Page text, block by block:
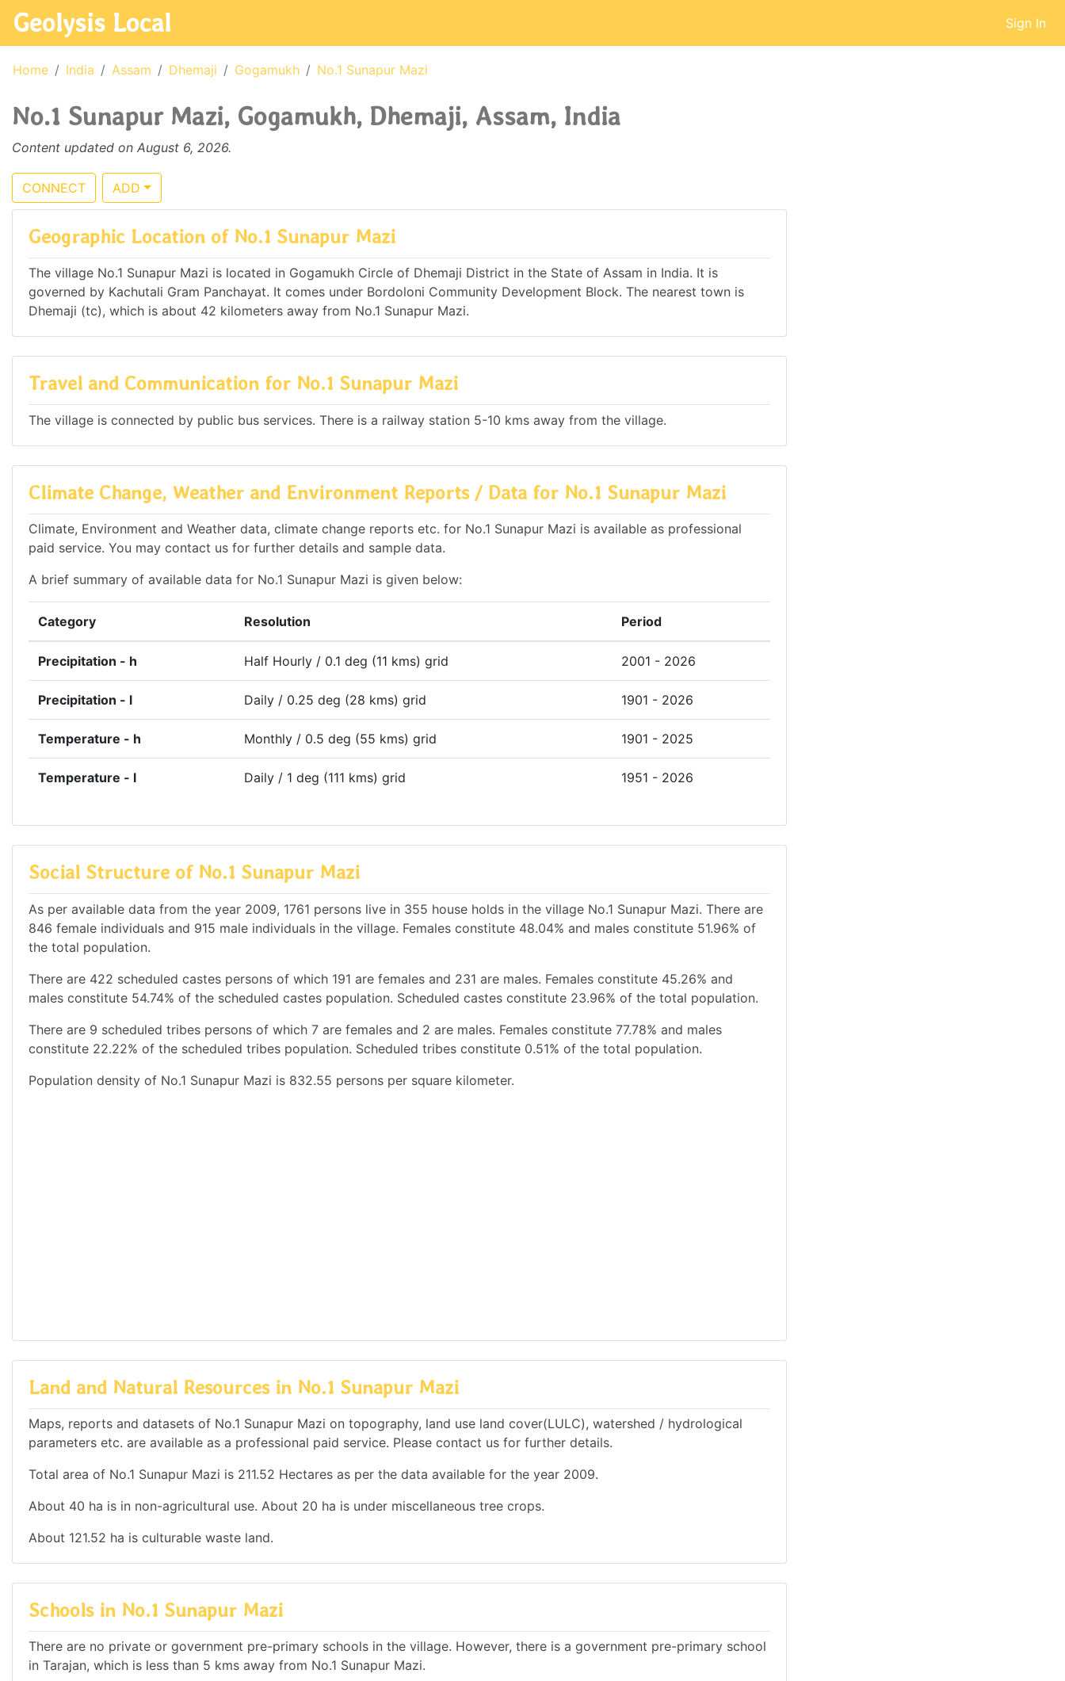
Geolysis Local Sign In
Home India Assam Dhemaji Gogamukh No.1 Sunapur Mazi
No.1 Sunapur Mazi, Gogamukh, Dhemaji, Assam, India
Content updated on August 6, 2026.
CONNECT ADD
Geographic Location of No.1 Sunapur Mazi
The village No.1 Sunapur Mazi is located in Gogamukh Circle of Dhemaji District in the State of Assam in India. It is
governed by Kachutali Gram Panchayat. It comes under Bordoloni Community Development Block. The nearest town is
Dhemaji (tc), which is about 42 kilometers away from No.1 Sunapur Mazi.
Travel and Communication for No.1 Sunapur Mazi
The village is connected by public bus services. There is a railway station 5-10 kms away from the village.
Climate Change, Weather and Environment Reports / Data for No.1 Sunapur Mazi
Climate, Environment and Weather data, climate change reports etc. for No.1 Sunapur Mazi is available as professional
paid service. You may contact us for further details and sample data.
A brief summary of available data for No.1 Sunapur Mazi is given below:
Category Resolution Period
Precipitation - h Half Hourly / 0.1 deg (11 kms) grid 2001 - 2026
Precipitation - l Daily / 0.25 deg (28 kms) grid 1901 - 2026
Temperature - h Monthly / 0.5 deg (55 kms) grid 1901 - 2025
Temperature - l Daily / 1 deg (111 kms) grid 1951 - 2026
Social Structure of No.1 Sunapur Mazi
As per available data from the year 2009, 1761 persons live in 355 house holds in the village No.1 Sunapur Mazi. There are
846 female individuals and 915 male individuals in the village. Females constitute 48.04% and males constitute 51.96% of
the total population.
There are 422 scheduled castes persons of which 191 are females and 231 are males. Females constitute 45.26% and
males constitute 54.74% of the scheduled castes population. Scheduled castes constitute 23.96% of the total population.
There are 9 scheduled tribes persons of which 7 are females and 2 are males. Females constitute 77.78% and males
constitute 22.22% of the scheduled tribes population. Scheduled tribes constitute 0.51% of the total population.
Population density of No.1 Sunapur Mazi is 832.55 persons per square kilometer.
Land and Natural Resources in No.1 Sunapur Mazi
Maps, reports and datasets of No.1 Sunapur Mazi on topography, land use land cover(LULC), watershed / hydrological
parameters etc. are available as a professional paid service. Please contact us for further details.
Total area of No.1 Sunapur Mazi is 211.52 Hectares as per the data available for the year 2009.
About 40 ha is in non-agricultural use. About 20 ha is under miscellaneous tree crops.
About 121.52 ha is culturable waste land.
Schools in No.1 Sunapur Mazi
There are no private or government pre-primary schools in the village. However, there is a government pre-primary school
in Tarajan, which is less than 5 kms away from No.1 Sunapur Mazi.